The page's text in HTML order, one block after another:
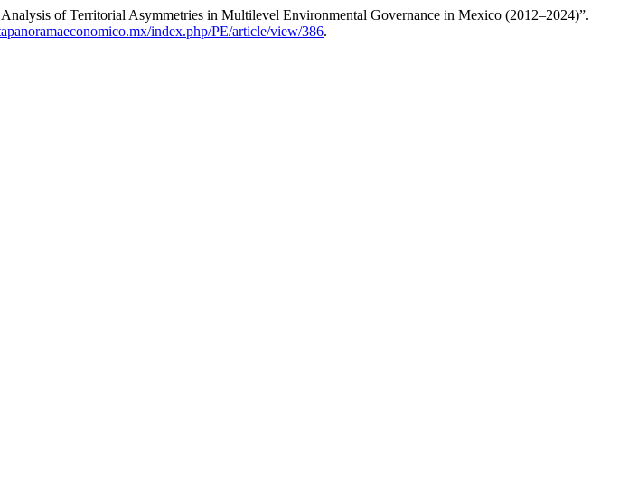
of Territorial Asymmetries in Multilevel Environmental Governance in Mexico (2012–2024)”.
index.php/PE/article/view/386.